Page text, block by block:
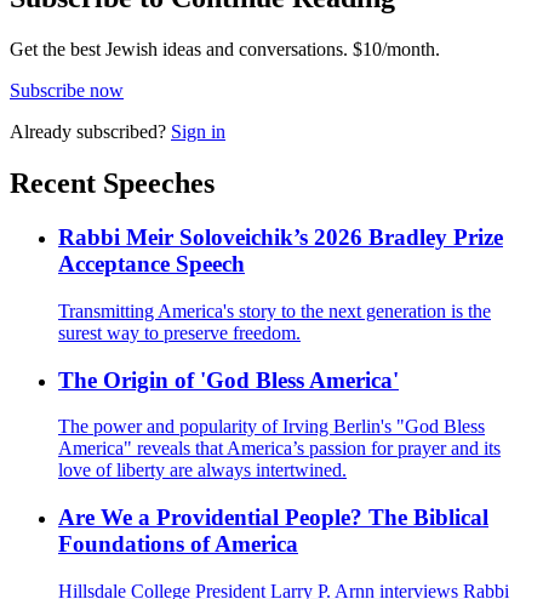
Get the best Jewish ideas and conversations. $10/month.
Subscribe now
Already subscribed? Sign in
Recent Speeches
Rabbi Meir Soloveichik’s 2026 Bradley Prize
Acceptance Speech
Transmitting America's story to the next generation is the
surest way to preserve freedom.
The Origin of 'God Bless America'
The power and popularity of Irving Berlin's "God Bless
America" reveals that America’s passion for prayer and its
love of liberty are always intertwined.
Are We a Providential People? The Biblical
Foundations of America
Hillsdale College President Larry P. Arnn interviews Rabbi